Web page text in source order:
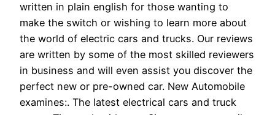
written in plain english for those wanting to
make the switch or wishing to learn more about
the world of electric cars and trucks. Our reviews
are written by some of the most skilled reviewers
in business and will even assist you discover the
perfect new or pre-owned car. New Automobile
examines:. The latest electrical cars and truck